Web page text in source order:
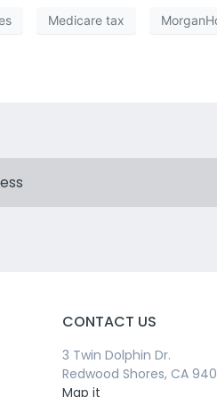
Medicare tax
CONTACT US
3 Twin Dolphin Dr.
Redwood Shores, CA
Map it